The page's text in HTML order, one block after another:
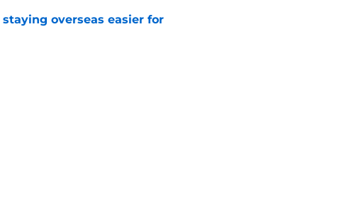
overseas easier for